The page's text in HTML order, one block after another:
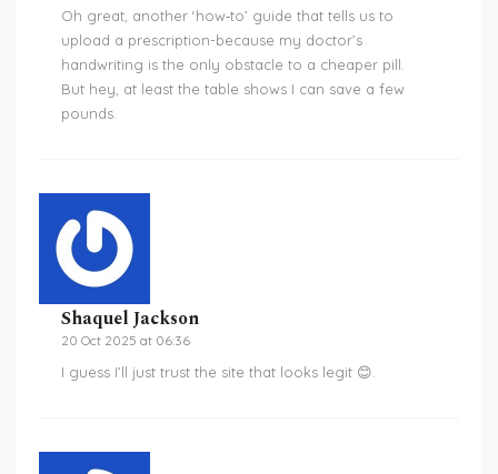
Oh great, another ‘how‑to’ guide that tells us to
upload a prescription-because my doctor’s
handwriting is the only obstacle to a cheaper pill.
But hey, at least the table shows I can save a few
pounds.
Shaquel Jackson
20 Oct 2025 at 06:36
I guess I’ll just trust the site that looks legit 😊.